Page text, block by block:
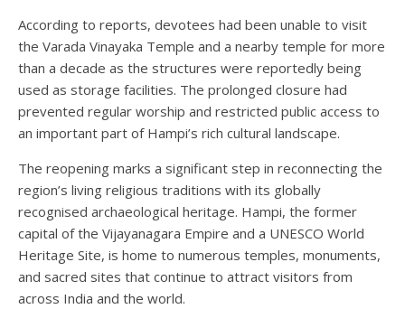
According to reports, devotees had been unable to visit
the Varada Vinayaka Temple and a nearby temple for more
than a decade as the structures were reportedly being
used as storage facilities. The prolonged closure had
prevented regular worship and restricted public access to
an important part of Hampi’s rich cultural landscape.
The reopening marks a significant step in reconnecting the
region’s living religious traditions with its globally
recognised archaeological heritage. Hampi, the former
capital of the Vijayanagara Empire and a UNESCO World
Heritage Site, is home to numerous temples, monuments,
and sacred sites that continue to attract visitors from
across India and the world.